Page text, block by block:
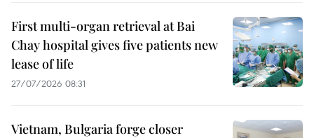
First multi-organ retrieval at Bai
Chay hospital gives five patients new
lease of life
27/07/2026 08:31
Vietnam, Bulgaria forge closer